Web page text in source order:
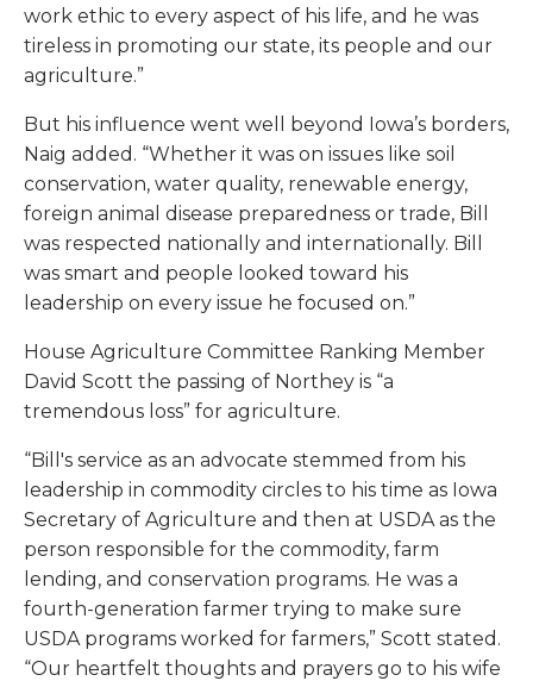
work ethic to every aspect of his life, and he was
tireless in promoting our state, its people and our
agriculture.”
But his influence went well beyond Iowa’s borders,
Naig added. “Whether it was on issues like soil
conservation, water quality, renewable energy,
foreign animal disease preparedness or trade, Bill
was respected nationally and internationally. Bill
was smart and people looked toward his
leadership on every issue he focused on.”
House Agriculture Committee Ranking Member
David Scott the passing of Northey is “a
tremendous loss” for agriculture.
“Bill's service as an advocate stemmed from his
leadership in commodity circles to his time as Iowa
Secretary of Agriculture and then at USDA as the
person responsible for the commodity, farm
lending, and conservation programs. He was a
fourth-generation farmer trying to make sure
USDA programs worked for farmers,” Scott stated.
“Our heartfelt thoughts and prayers go to his wife